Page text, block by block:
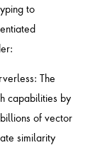
to
The
capabilities by
of vector
similarity